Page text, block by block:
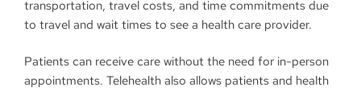
transportation, travel costs, and time commitments due
to travel and wait times to see a health care provider.
Patients can receive care without the need for in-person
appointments. Telehealth also allows patients and health